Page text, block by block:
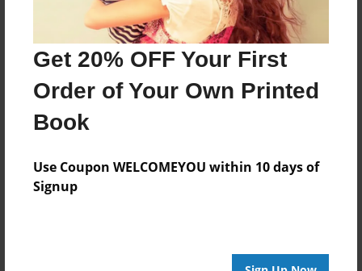
Get 20% OFF Your First
Order of Your Own Printed
Book
Use Coupon WELCOMEYOU within 10 days of
Signup
Apr-16-2012
Last updated
Apr-18-2012
Format
8.5"x11" - Choice of Hardcover/Softcover - Photo
Book
Travel